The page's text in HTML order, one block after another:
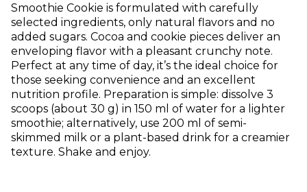
Smoothie Cookie is formulated with carefully
selected ingredients, only natural flavors and no
added sugars. Cocoa and cookie pieces deliver an
enveloping flavor with a pleasant crunchy note.
Perfect at any time of day, it’s the ideal choice for
those seeking convenience and an excellent
nutrition profile. Preparation is simple: dissolve 3
scoops (about 30 g) in 150 ml of water for a lighter
smoothie; alternatively, use 200 ml of semi-
skimmed milk or a plant-based drink for a creamier
texture. Shake and enjoy.